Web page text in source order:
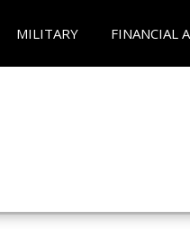
MILITARY FINANCIAL